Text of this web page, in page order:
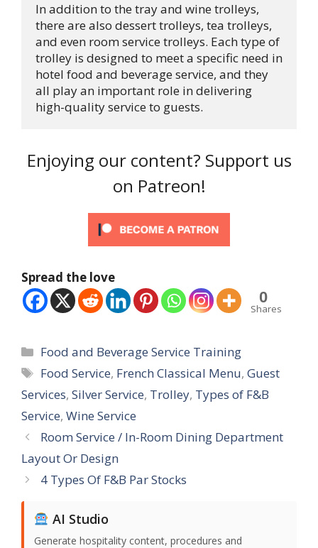
In addition to the tray and wine trolleys,
there are also dessert trolleys, tea trolleys,
and even room service trolleys. Each type of
trolley is designed to meet a specific need in
hotel food and beverage service, and they
all play an important role in delivering
high-quality service to guests.
Enjoying our content? Support us
on Patreon!
Spread the love
0
Shares
Categories
Food and Beverage Service Training
Tags
Food Service, French Classical Menu,Guest
Services, Silver Service, Trolley, Types of F&B
Service, Wine Service
Room Service / In-Room Dining Department
Layout Or Design
4 Types Of F&B Par Stocks
AI Studio
Generate hospitality content, procedures and